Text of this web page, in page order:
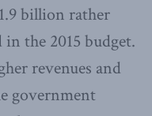
billion rather
the 2015 budget.
revenues and
government